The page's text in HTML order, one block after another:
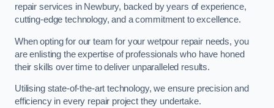
repair services in Newbury, backed by years of experience,
cutting-edge technology, and a commitment to excellence.
When opting for our team for your wetpour repair needs, you
are enlisting the expertise of professionals who have honed
their skills over time to deliver unparalleled results.
Utilising state-of-the-art technology, we ensure precision and
efficiency in every repair project they undertake.